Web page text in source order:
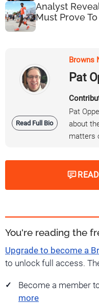
Analyst
Must Prove
Read Full Bio
Browns
Pat
Pat
about
matters
You're reading the
Upgrade to become a
to unlock full access.
Become a member
more